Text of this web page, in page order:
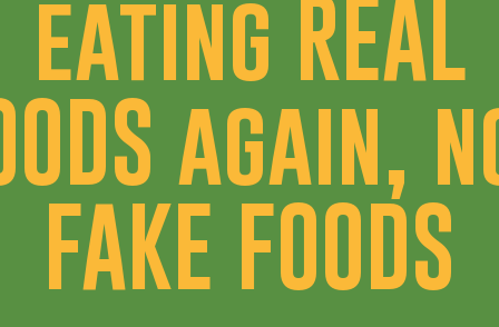
eating REAL
again,
FAKE FOODS